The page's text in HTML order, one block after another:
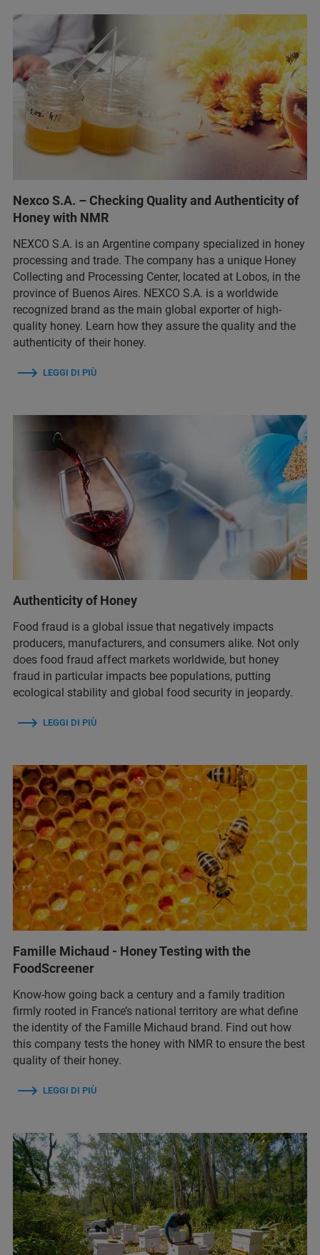
Nexco S.A. – Checking Quality and Authenticity of
Honey with NMR
NEXCO S.A. is an Argentine company specialized in honey
processing and trade. The company has a unique Honey
Collecting and Processing Center, located at Lobos, in the
province of Buenos Aires. NEXCO S.A. is a worldwide
recognized brand as the main global exporter of high-
quality honey. Learn how they assure the quality and the
authenticity of their honey.
LEGGI DI PIÙ
Authenticity of Honey
Food fraud is a global issue that negatively impacts
producers, manufacturers, and consumers alike. Not only
does food fraud affect markets worldwide, but honey
fraud in particular impacts bee populations, putting
ecological stability and global food security in jeopardy.
LEGGI DI PIÙ
Famille Michaud - Honey Testing with the
FoodScreener
Know-how going back a century and a family tradition
firmly rooted in France’s national territory are what define
the identity of the Famille Michaud brand. Find out how
this company tests the honey with NMR to ensure the best
quality of their honey.
LEGGI DI PIÙ